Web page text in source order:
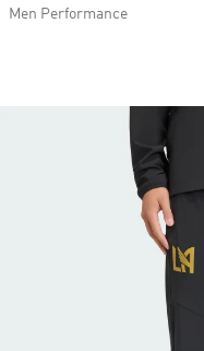
Men Performance